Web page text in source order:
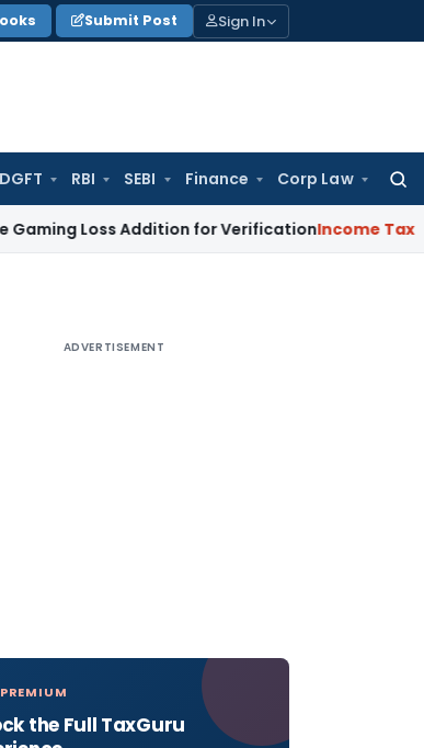
Submit Post Sign In
DGFT RBI SEBI Finance Corp Law
Loss Addition for VerificationIncome Tax Panaji
ADVERTISEMENT
the Full TaxGuru